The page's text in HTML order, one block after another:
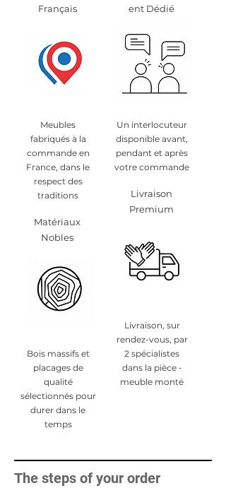
Français
Meubles
fabriqués à la
commande en
France, dans le
respect des
traditions
Matériaux
Nobles
Bois massifs et
placages de
qualité
sélectionnés pour
durer dans le
temps
ent Dédié
Un interlocuteur
disponible avant,
pendant et après
votre commande
Livraison
Premium
Livraison, sur
rendez-vous, par
2 spécialistes
dans la pièce -
meuble monté
The steps of your order